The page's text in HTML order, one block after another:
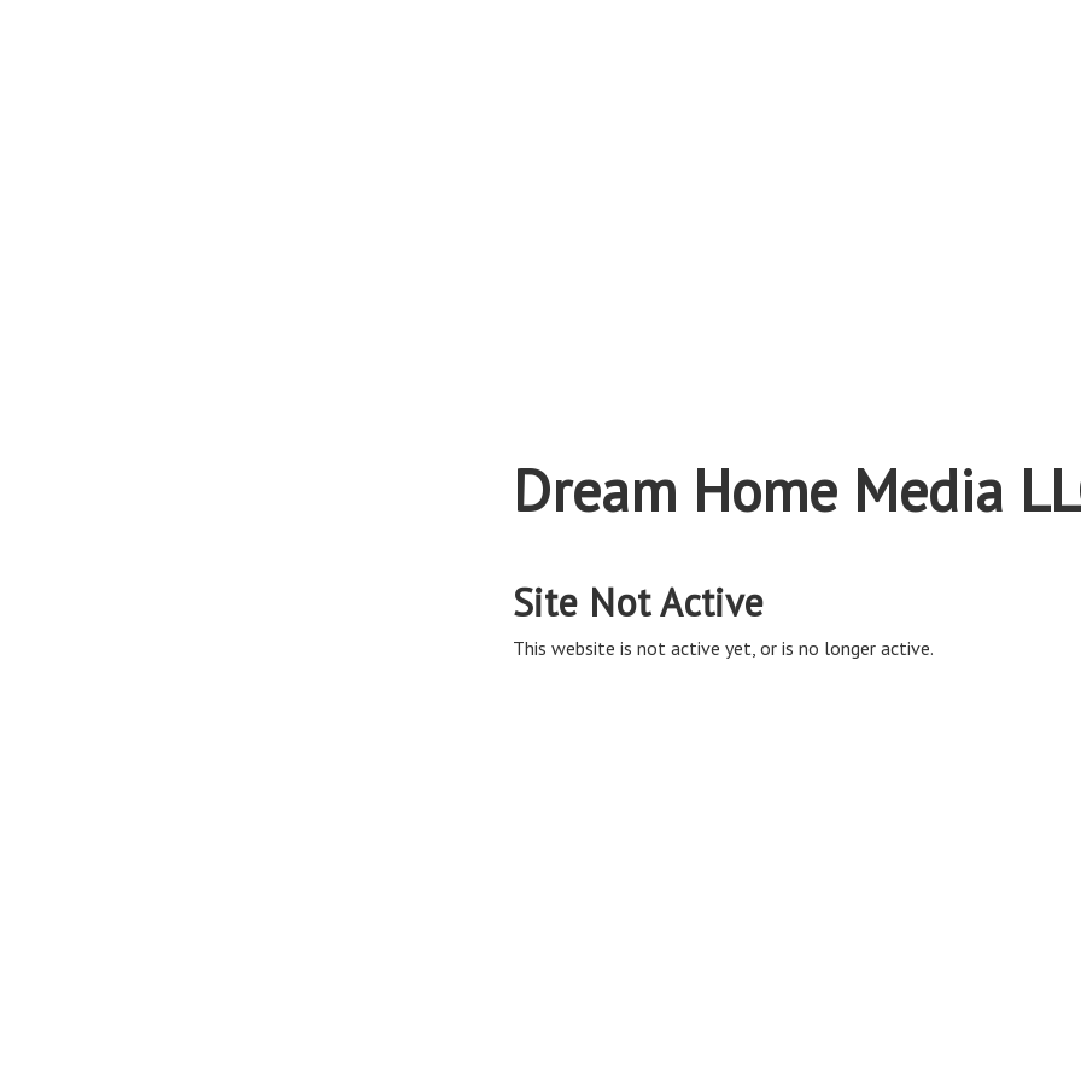
Dream Home Media
Site Not Active
This website is not active yet, or is no longer active.